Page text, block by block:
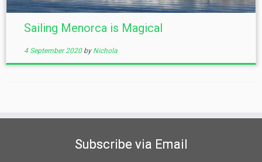
Sailing Menorca is Magical
4 September 2020 by Nichola
Subscribe via Email